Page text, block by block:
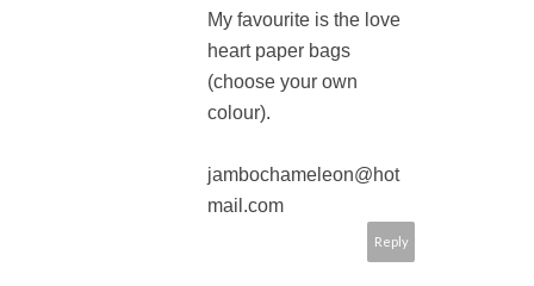
My favourite is the love
heart paper bags
(choose your own
colour).
jambochameleon@hot
mail.com
Reply